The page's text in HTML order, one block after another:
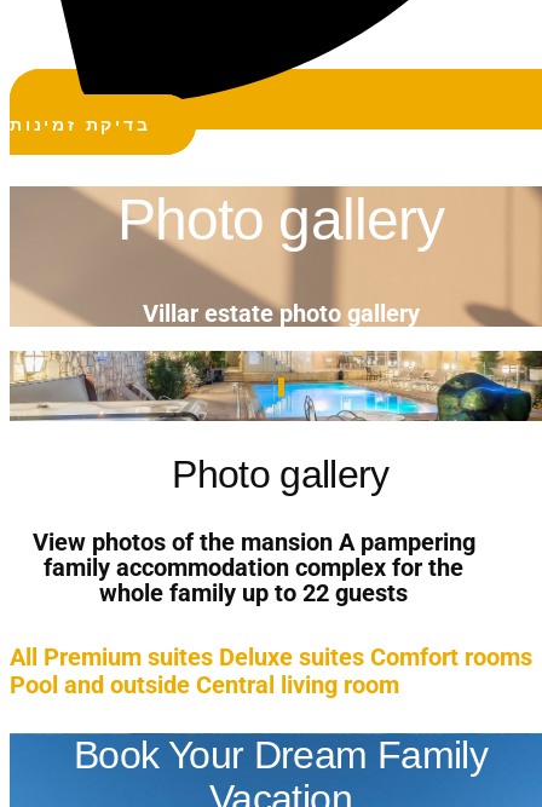
בדיקת זמינות
Photo gallery
Villar estate photo gallery
Photo gallery
View photos of the mansion A pampering
family accommodation complex for the
whole family up to 22 guests
All Premium suites Deluxe suites Comfort rooms
Pool and outside Central living room
Book Your Dream Family
Vacation